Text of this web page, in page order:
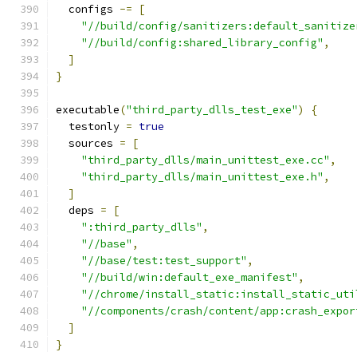
  configs
-=
[
"//build/config/
"//build/config:shared_library_config" ,
]
}
executable("third_party_dlls_test_exe")
{
  testonly
= true
  sources
=
[
"third_party_dlls/main_unittest_exe.cc" ,
"third_party_dlls/main_unittest_exe.h" ,
]
  deps
=
[
":third_party_dlls" ,
"//base" ,
"//base/test:test_support" ,
"//build/win:default_exe_manifest" ,
"//chrome/
"//components/crash/content/
]
}